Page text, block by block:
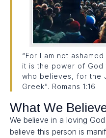
“For I am not
it is the power of
who believes, for the
Greek”. Romans 1:16
What We
We believe in a loving
believe this person is